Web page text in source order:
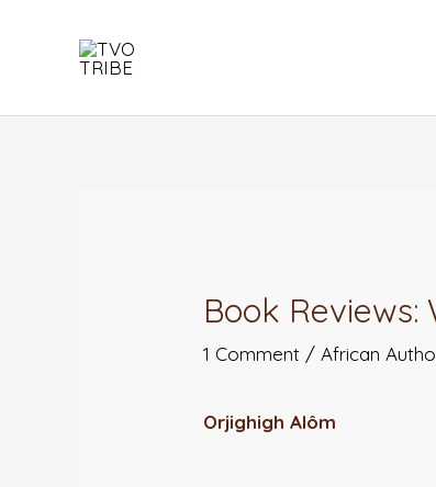
Book
1 Comment /African
Orjighigh Alôm